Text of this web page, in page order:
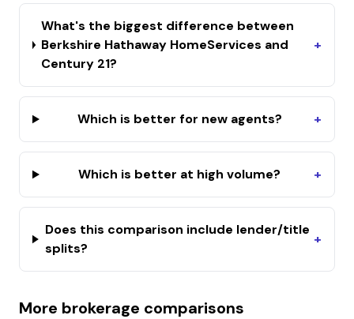
What's the biggest difference between
Berkshire Hathaway HomeServices and
Century 21?
+
Which is better for new agents? +
Which is better at high volume? +
Does this comparison include lender/title
splits?
+
More brokerage comparisons